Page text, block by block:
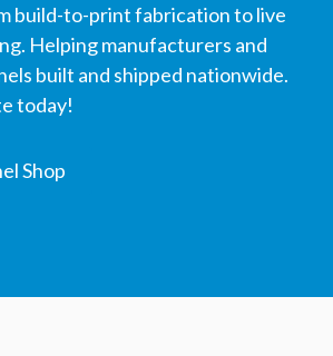
build-to-print fabrication to live
Helping manufacturers and
built and shipped nationwide.
today!
Shop